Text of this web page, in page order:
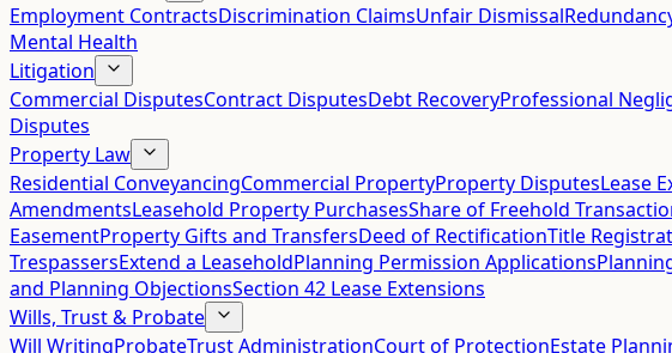
Employment ContractsDiscrimination ClaimsUnfair Dismissal
Mental Health
Litigation
Commercial DisputesContract DisputesDebt RecoveryProfessional
Disputes
Property Law
Residential ConveyancingCommercial PropertyProperty DisputesLease
AmendmentsLeasehold Property PurchasesShare of Freehold
EasementProperty Gifts and TransfersDeed of RectificationTitle
TrespassersExtend a LeaseholdPlanning Permission Applications
and Planning ObjectionsSection 42 Lease Extensions
Wills, Trust & Probate
Will WritingProbateTrust AdministrationCourt of ProtectionEstate